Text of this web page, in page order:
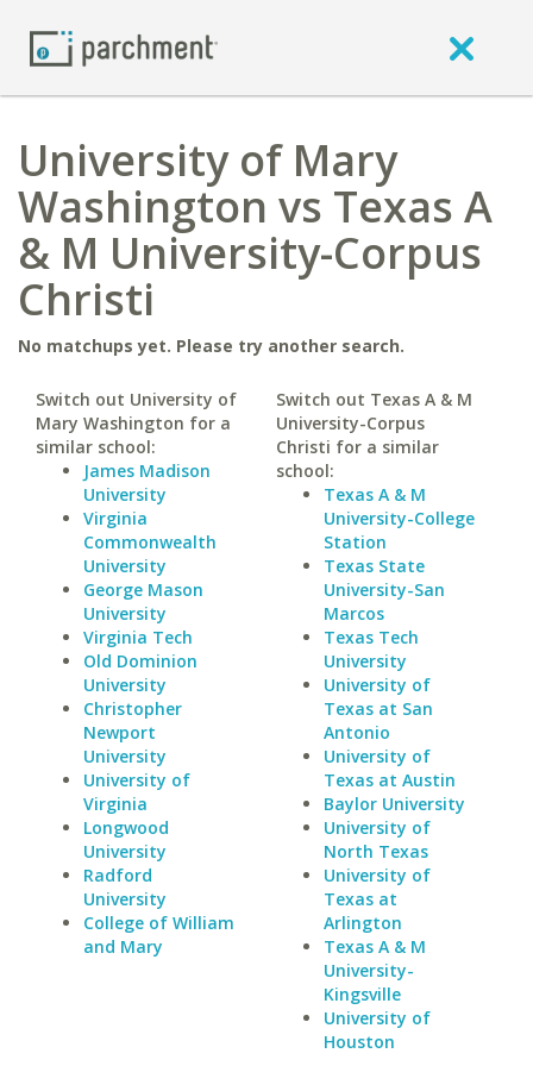
University of Mary
Washington vs Texas A
& M University-Corpus
Christi
No matchups yet. Please try another search.
Switch out University of
Mary Washington for a
similar school:
James Madison
University
Virginia
Commonwealth
University
George Mason
University
Virginia Tech
Old Dominion
University
Christopher
Newport
University
University of
Virginia
Longwood
University
Radford
University
College of William
and Mary
Switch out Texas A & M
University-Corpus
Christi for a similar
school:
Texas A & M
University-College
Station
Texas State
University-San
Marcos
Texas Tech
University
University of
Texas at San
Antonio
University of
Texas at Austin
Baylor University
University of
North Texas
University of
Texas at
Arlington
Texas A & M
University-
Kingsville
University of
Houston